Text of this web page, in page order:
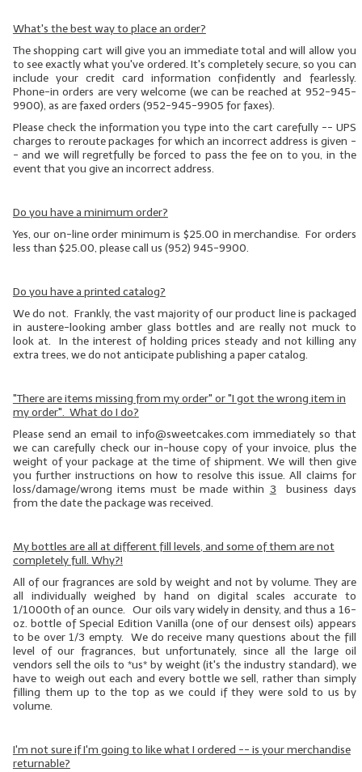
What's the best way to place an order?
The shopping cart will give you an immediate total and will allow you
to see exactly what you've ordered. It's completely secure, so you can
include your credit card information confidently and fearlessly.
Phone-in orders are very welcome (we can be reached at 952-945-
9900), as are faxed orders (952-945-9905 for faxes).
Please check the information you type into the cart carefully -- UPS
charges to reroute packages for which an incorrect address is given -
- and we will regretfully be forced to pass the fee on to you, in the
event that you give an incorrect address.
Do you have a minimum order?
Yes, our on-line order minimum is $25.00 in merchandise. For orders
less than $25.00, please call us (952) 945-9900.
Do you have a printed catalog?
We do not. Frankly, the vast majority of our product line is packaged
in austere-looking amber glass bottles and are really not muck to
look at. In the interest of holding prices steady and not killing any
extra trees, we do not anticipate publishing a paper catalog.
"There are items missing from my order" or "I got the wrong item in
my order". What do I do?
Please send an email to info@sweetcakes.com immediately so that
we can carefully check our in-house copy of your invoice, plus the
weight of your package at the time of shipment. We will then give
you further instructions on how to resolve this issue. All claims for
loss/damage/wrong items must be made within 3 business days
from the date the package was received.
My bottles are all at different fill levels, and some of them are not
completely full. Why?!
All of our fragrances are sold by weight and not by volume. They are
all individually weighed by hand on digital scales accurate to
1/1000th of an ounce. Our oils vary widely in density, and thus a 16-
oz. bottle of Special Edition Vanilla (one of our densestoils) appears
to be over 1/3 empty. We do receive many questions about the fill
level of our fragrances, but unfortunately, since all the large oil
vendors sell the oils to *us* by weight (it's the industry standard), we
have to weigh out each and every bottle we sell, rather than simply
filling them up to the top as we could if they were sold to us by
volume.
I'm not sure if I'm going to like what I ordered -- is your merchandise
returnable?